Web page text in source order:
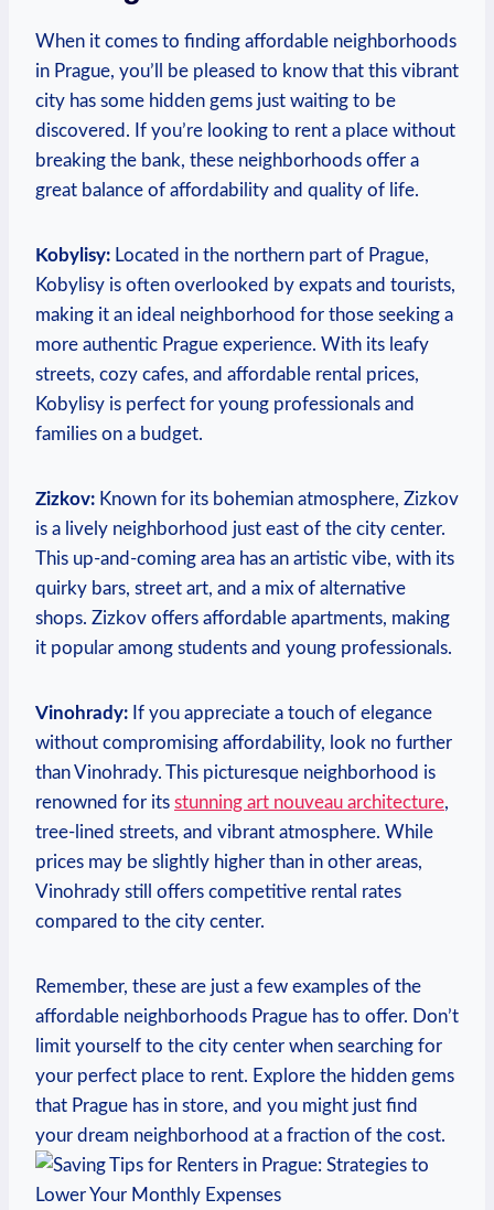
When it comes ​to⁤ finding affordable neighborhoods
in ​Prague, you’ll be pleased to know ​that this vibrant
⁤city has ‌some hidden gems​ just waiting to be
⁢discovered. If ⁣you’re looking to rent a place without
breaking the ‍bank, these neighborhoods offer a
great balance of affordability and quality ​of life.
Kobylisy: Located in​ the northern⁢ part of Prague,‍
Kobylisy is ‍often⁤ overlooked by ‍expats and tourists,
making it an ideal ⁣neighborhood for those seeking a
more authentic ​Prague experience. With its ‍leafy‍
streets, cozy cafes, and affordable⁢ rental ‌prices,
Kobylisy is ​perfect for young professionals and
families ⁣on ⁤a budget.
Zizkov: Known⁤ for ‌its bohemian atmosphere, Zizkov⁤
is a⁣ lively ‍neighborhood just east of the ‍city⁣ center.
This up-and-coming area has an artistic vibe,‌ with its
quirky⁢ bars, ⁤street‌ art,⁤ and a mix of alternative
shops.⁤ Zizkov offers‌ affordable apartments, making
it popular ‍among students and‍ young⁢ professionals.
Vinohrady: If​ you ‍appreciate a⁢ touch⁣ of elegance
without compromising affordability, look‌ no further
than Vinohrady. This picturesque neighborhood is⁢
renowned for ⁢its stunning art nouveau‍ architecture,
‍tree-lined streets, and ⁢vibrant atmosphere. While
prices may be slightly higher than in other‍ areas,⁣
Vinohrady still offers competitive‍ rental‌ rates
‌compared to the city ⁤center.
Remember, these are just a few examples of the
affordable neighborhoods Prague has to‍ offer. Don’t
limit ⁤yourself to the ⁢city center when searching ⁢for
⁤your⁢ perfect place to⁢ rent. Explore the hidden gems
that Prague⁢ has in store, and you ⁢might ⁣just‍ find
your⁤ dream neighborhood at ⁣a fraction ⁣of the cost.